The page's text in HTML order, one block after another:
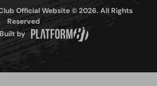
Official Website © 2026. All Rights
Reserved
by